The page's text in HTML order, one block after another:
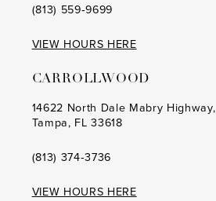
(813) 559‑9699
VIEW HOURS HERE
CARROLLWOOD
14622 North Dale Mabry Highway,
Tampa, FL 33618
(813) 374‑3736
VIEW HOURS HERE